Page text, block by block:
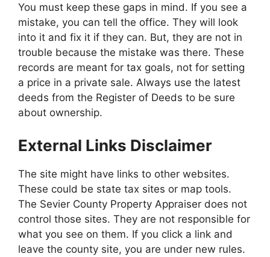
You must keep these gaps in mind. If you see a
mistake, you can tell the office. They will look
into it and fix it if they can. But, they are not in
trouble because the mistake was there. These
records are meant for tax goals, not for setting
a price in a private sale. Always use the latest
deeds from the Register of Deeds to be sure
about ownership.
External Links Disclaimer
The site might have links to other websites.
These could be state tax sites or map tools.
The Sevier County Property Appraiser does not
control those sites. They are not responsible for
what you see on them. If you click a link and
leave the county site, you are under new rules.